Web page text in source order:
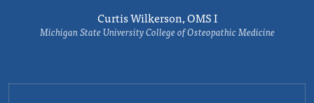
Curtis Wilkerson, OMS I
Michigan State University College of Osteopathic Medicine